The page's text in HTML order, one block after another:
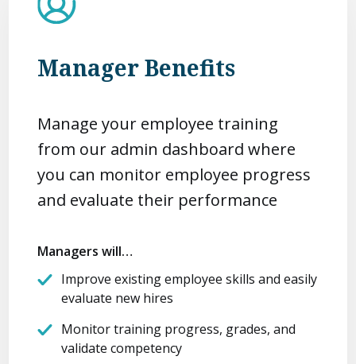
Manager Benefits
Manage your employee training
from our admin dashboard where
you can monitor employee progress
and evaluate their performance
Managers will…
Improve existing employee skills and easily
evaluate new hires
Monitor training progress, grades, and
validate competency